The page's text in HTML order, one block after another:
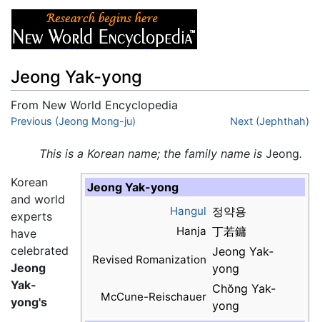
Jeong Yak-yong
From New World Encyclopedia
Jump to:navigation,search
Previous (Jeong Mong-ju) Next (Jephthah)
This is a Korean name; the family name is Jeong.
Jeong Yak-yong
Hangul 정약용
Hanja 丁若鏞
Revised Romanization
Jeong Yak-
yong
McCune-Reischauer
Chŏng Yak-
yong
Korean
and world
experts
have
celebrated
Jeong
Yak-
yong's